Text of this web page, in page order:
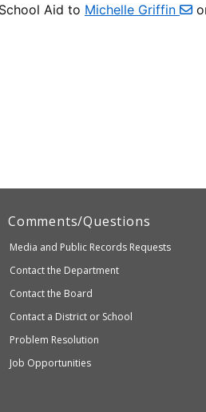
Aid to Michelle Griffin
Comments/Questions
Media and Public Records Requests
Contact the Department
Contact the Board
Contact a District or School
Problem Resolution
Job Opportunities